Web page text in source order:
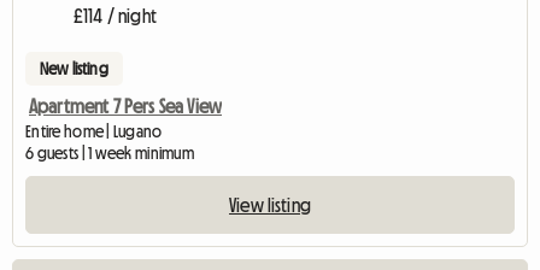
£114 / night
New listing
Apartment 7 Pers Sea View
Entire home | Lugano
6 guests | 1 week minimum
View listing